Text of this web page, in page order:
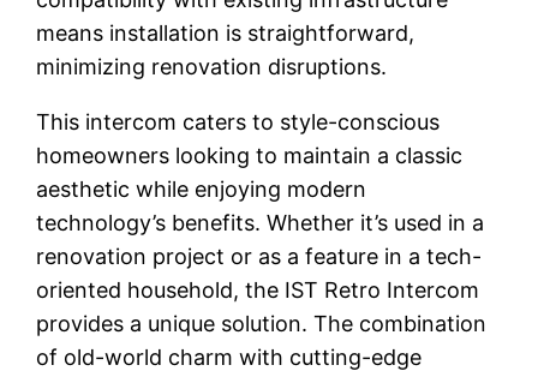
means installation is straightforward,
minimizing renovation disruptions.
This intercom caters to style-conscious
homeowners looking to maintain a classic
aesthetic while enjoying modern
technology’s benefits. Whether it’s used in a
renovation project or as a feature in a tech-
oriented household, the IST Retro Intercom
provides a unique solution. The combination
of old-world charm with cutting-edge